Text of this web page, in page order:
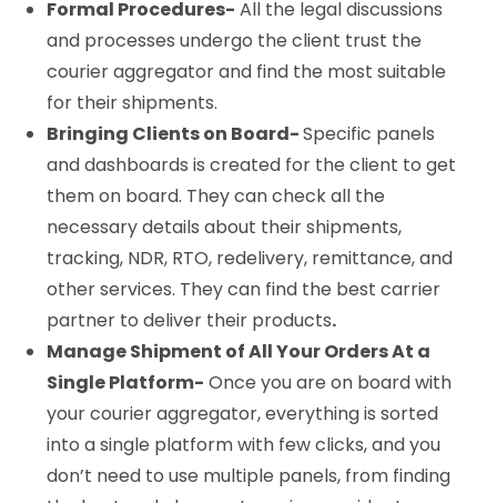
Formal Procedures- All the legal discussions
and processes undergo the client trust the
courier aggregator and find the most suitable
for their shipments.
Bringing Clients on Board-Specific panels
and dashboards is created for the client to get
them on board. They can check all the
necessary details about their shipments,
tracking, NDR, RTO, redelivery, remittance, and
other services. They can find the best carrier
partner to deliver their products.
Manage Shipment of All Your Orders At a
Single Platform- Once you are on board with
your courier aggregator, everything is sorted
into a single platform with few clicks, and you
don’t need to use multiple panels, from finding